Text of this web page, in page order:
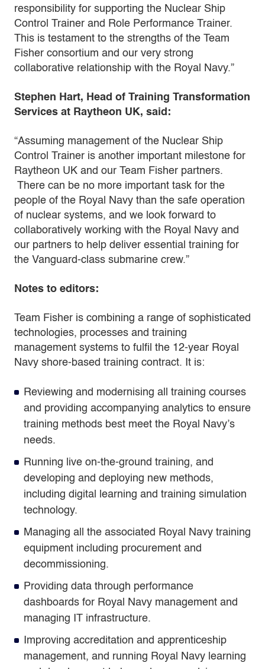
responsibility for supporting the Nuclear Ship
Control Trainer and Role Performance Trainer.
This is testament to the strengths of the Team
Fisher consortium and our very strong
collaborative relationship with the Royal Navy.”
Stephen Hart, Head of Training Transformation
Services at Raytheon UK, said:
“Assuming management of the Nuclear Ship
Control Trainer is another important milestone for
Raytheon UK and our Team Fisher partners.
There can be no more important task for the
people of the Royal Navy than the safe operation
of nuclear systems, and we look forward to
collaboratively working with the Royal Navy and
our partners to help deliver essential training for
the Vanguard-class submarine crew.”
Notes to editors:
Team Fisher is combining a range of sophisticated
technologies, processes and training
management systems to fulfil the 12-year Royal
Navy shore-based training contract. It is:
Reviewing and modernising all training courses
and providing accompanying analytics to ensure
training methods best meet the Royal Navy’s
needs.
Running live on-the-ground training, and
developing and deploying new methods,
including digital learning and training simulation
technology.
Managing all the associated Royal Navy training
equipment including procurement and
decommissioning.
Providing data through performance
dashboards for Royal Navy management and
managing IT infrastructure.
Improving accreditation and apprenticeship
management, and running Royal Navy learning